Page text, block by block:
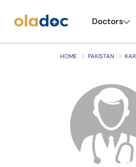
Doctors
HOME PAKISTAN